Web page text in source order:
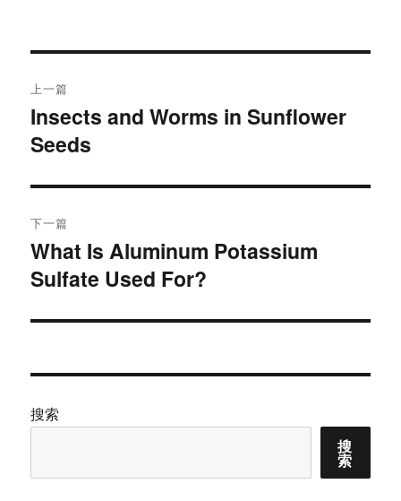
章
导
航
上一篇
上
篇
章：
Insects and Worms in Sunflower
Seeds
下一篇
下
篇
章：
What Is Aluminum Potassium
Sulfate Used For?
搜索
搜
索